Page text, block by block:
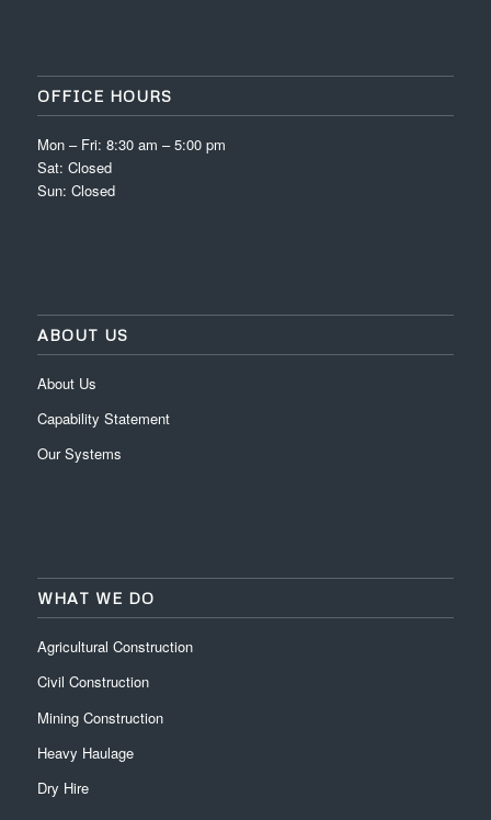
OFFICE HOURS
Mon – Fri: 8:30 am – 5:00 pm
Sat: Closed
Sun: Closed
ABOUT US
About Us
Capability Statement
Our Systems
WHAT WE DO
Agricultural Construction
Civil Construction
Mining Construction
Heavy Haulage
Dry Hire